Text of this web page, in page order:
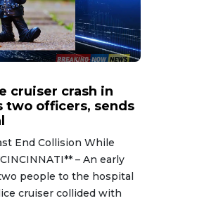
cruiser crash in
two officers, sends
End Collision While
– An early
people to the hospital
cruiser collided with